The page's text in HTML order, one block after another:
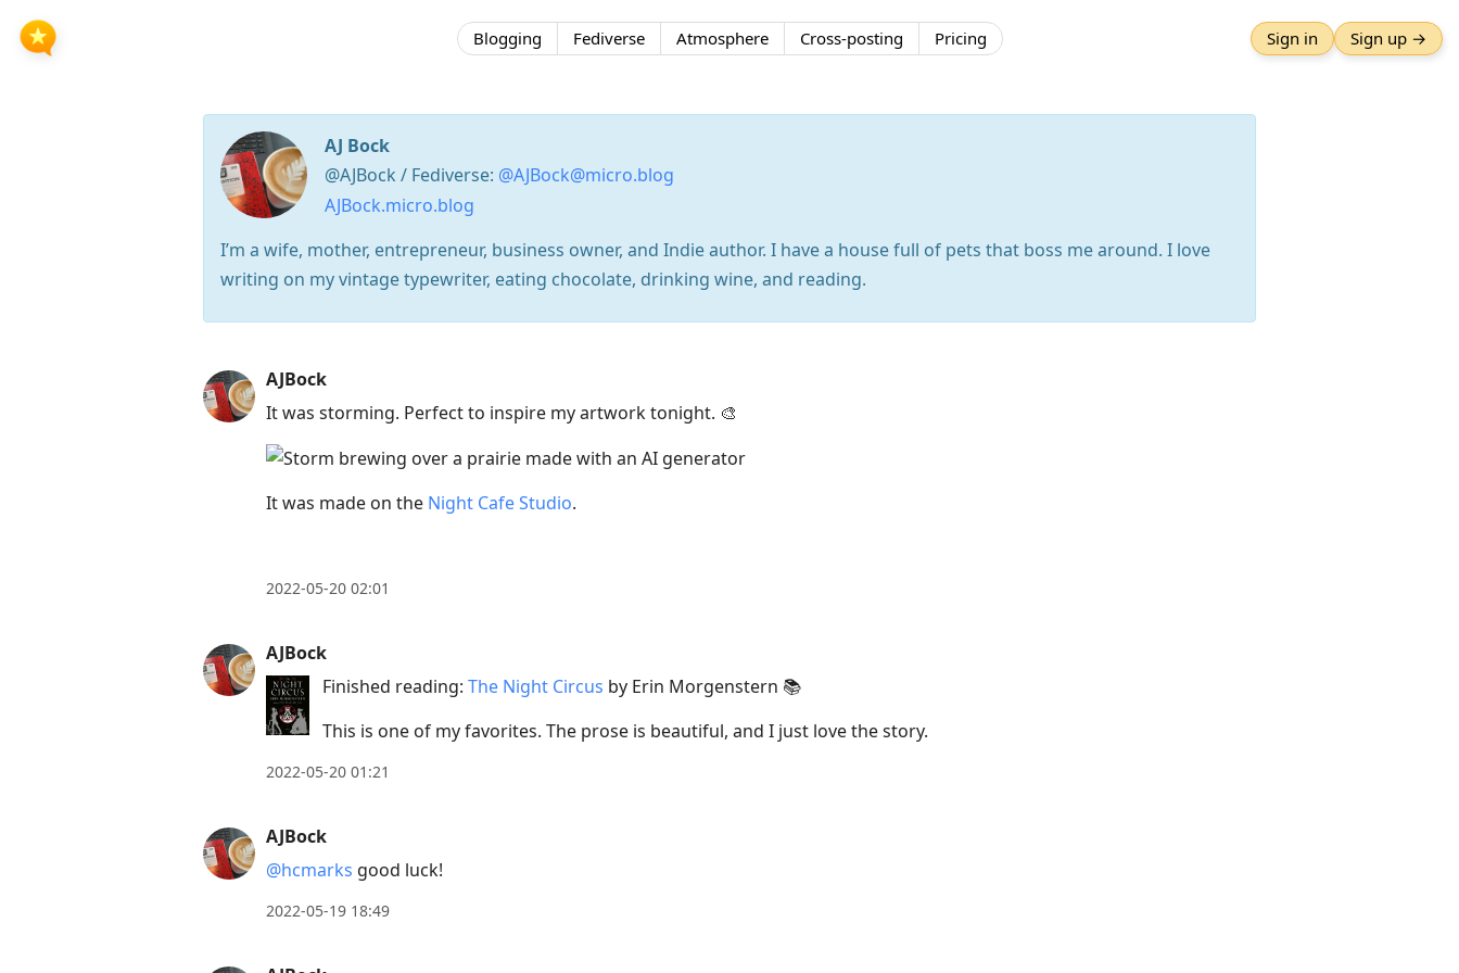
Blogging Fediverse Atmosphere Cross-posting Pricing Sign in Sign up →
AJ Bock
@AJBock / Fediverse: @AJBock@micro.blog
AJBock.micro.blog
I’m a wife, mother, entrepreneur, business owner, and Indie author. I have a house full of pets that boss me around. I love
writing on my vintage typewriter, eating chocolate, drinking wine, and reading.
Press
Arrow
Up
to
move
to
reply
post,
AJBock
It was storming. Perfect to inspire my artwork tonight. 🎨
It was made on the Night Cafe Studio.
2022-05-20 02:01
AJBock
Finished reading: The Night Circus by Erin Morgenstern 📚
This is one of my favorites. The prose is beautiful, and I just love the story.
2022-05-20 01:21
AJBock
@hcmarks good luck!
2022-05-19 18:49